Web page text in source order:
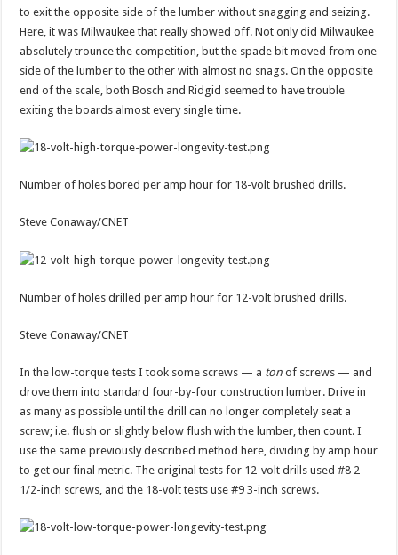
to exit the opposite side of the lumber without snagging and seizing.
Here, it was Milwaukee that really showed off. Not only did Milwaukee
absolutely trounce the competition, but the spade bit moved from one
side of the lumber to the other with almost no snags. On the opposite
end of the scale, both Bosch and Ridgid seemed to have trouble
exiting the boards almost every single time.
Number of holes bored per amp hour for 18-volt brushed drills.
Steve Conaway/CNET
Number of holes drilled per amp hour for 12-volt brushed drills.
Steve Conaway/CNET
In the low-torque tests I took some screws — a ton of screws — and
drove them into standard four-by-four construction lumber. Drive in
as many as possible until the drill can no longer completely seat a
screw; i.e. flush or slightly below flush with the lumber, then count. I
use the same previously described method here, dividing by amp hour
to get our final metric. The original tests for 12-volt drills used #8 2
1/2-inch screws, and the 18-volt tests use #9 3-inch screws.